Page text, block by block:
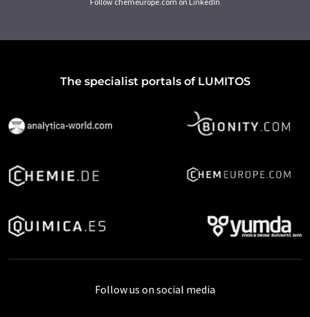
The specialist portals of LUMITOS
Follow us on social media